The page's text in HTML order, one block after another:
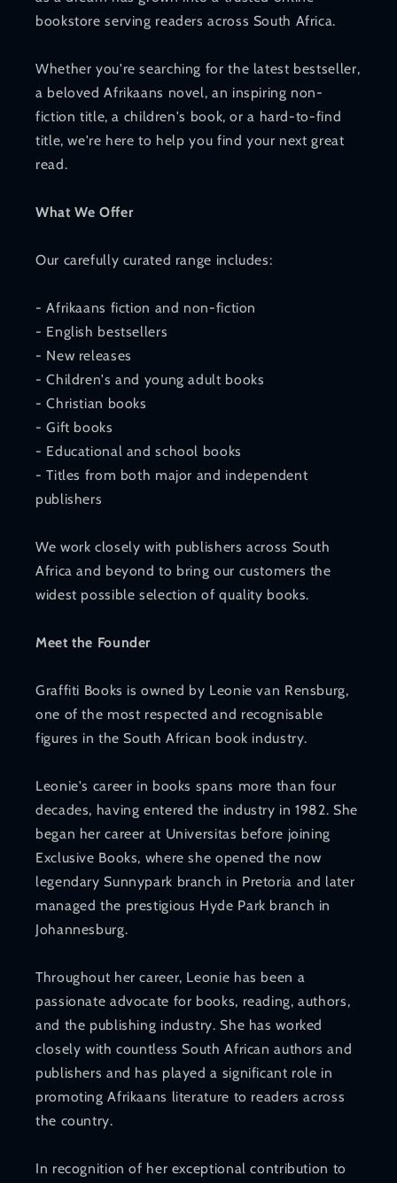
bookstore serving readers across South Africa.
Whether you're searching for the latest bestseller,
a beloved Afrikaans novel, an inspiring non-
fiction title, a children's book, or a hard-to-find
title, we're here to help you find your next great
read.
What We Offer
Our carefully curated range includes:
- Afrikaans fiction and non-fiction
- English bestsellers
- New releases
- Children's and young adult books
- Christian books
- Gift books
- Educational and school books
- Titles from both major and independent
publishers
We work closely with publishers across South
Africa and beyond to bring our customers the
widest possible selection of quality books.
Meet the Founder
Graffiti Books is owned by Leonie van Rensburg,
one of the most respected and recognisable
figures in the South African book industry.
Leonie's career in books spans more than four
decades, having entered the industry in 1982. She
began her career at Universitas before joining
Exclusive Books, where she opened the now
legendary Sunnypark branch in Pretoria and later
managed the prestigious Hyde Park branch in
Johannesburg.
Throughout her career, Leonie has been a
passionate advocate for books, reading, authors,
and the publishing industry. She has worked
closely with countless South African authors and
publishers and has played a significant role in
promoting Afrikaans literature to readers across
the country.
In recognition of her exceptional contribution to